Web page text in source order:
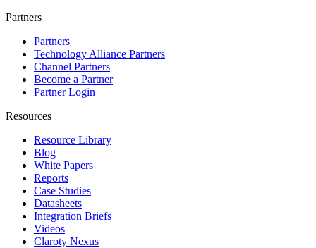
Partners
Partners
Technology Alliance Partners
Channel Partners
Become a Partner
Partner Login
Resources
Resource Library
Blog
White Papers
Reports
Case Studies
Datasheets
Integration Briefs
Videos
Claroty Nexus